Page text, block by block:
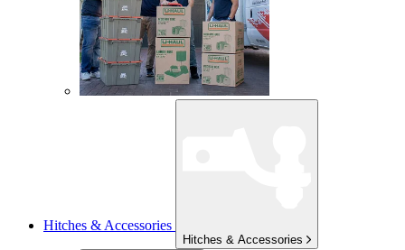
Hitches & Accessories
Hitches & Accessories